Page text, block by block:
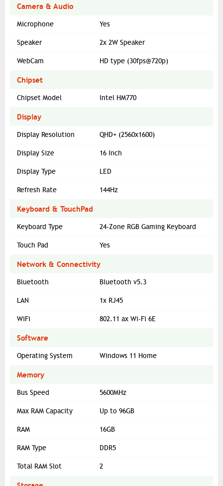
Camera & Audio
Microphone Yes
Speaker 2x 2W Speaker
WebCam HD type (30fps@720p)
Chipset
Chipset Model Intel HM770
Display
Display Resolution QHD+ (2560x1600)
Display Size 16 Inch
Display Type LED
Refresh Rate 144Hz
Keyboard & TouchPad
Keyboard Type 24-Zone RGB Gaming Keyboard
Touch Pad Yes
Network & Connectivity
Bluetooth Bluetooth v5.3
LAN 1x RJ45
WiFi 802.11 ax Wi-Fi 6E
Software
Operating System Windows 11 Home
Memory
Bus Speed 5600MHz
Max RAM Capacity Up to 96GB
RAM 16GB
RAM Type DDR5
Total RAM Slot 2